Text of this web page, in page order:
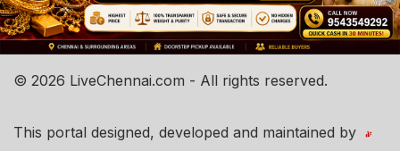
© 2026 LiveChennai.com - All rights reserved.
This portal designed, developed and maintained by